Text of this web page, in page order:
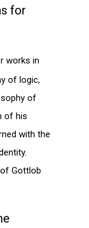
for
works in
of logic,
of
of his
with the
Gottlob